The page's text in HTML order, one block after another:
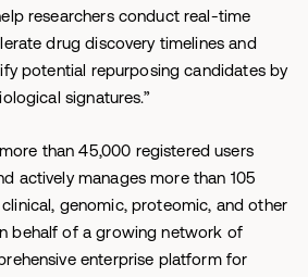
researchers conduct real-time
drug discovery timelines and
potential repurposing candidates by
signatures.”
than 45,000 registered users
actively manages more than 105
genomic, proteomic, and other
behalf of a growing network of
enterprise platform for